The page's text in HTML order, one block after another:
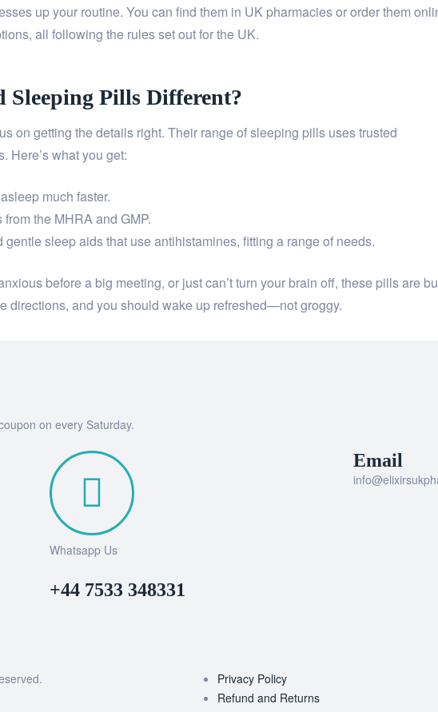
up your routine. You can find them in UK pharmacies or order them
all following the rules set out for the UK.
Pills Different?
on getting the details right. Their range of sleeping pills uses trusted
Here’s what you get:
much faster.
the MHRA and GMP.
sleep aids that use antihistamines, fitting a range of needs.
before a big meeting, or just can’t turn your brain off, these pills are
directions, and you should wake up refreshed—not groggy.
on every Saturday.
Whatsapp Us
+44 7533 348331
Email
Privacy Policy
Refund and Returns